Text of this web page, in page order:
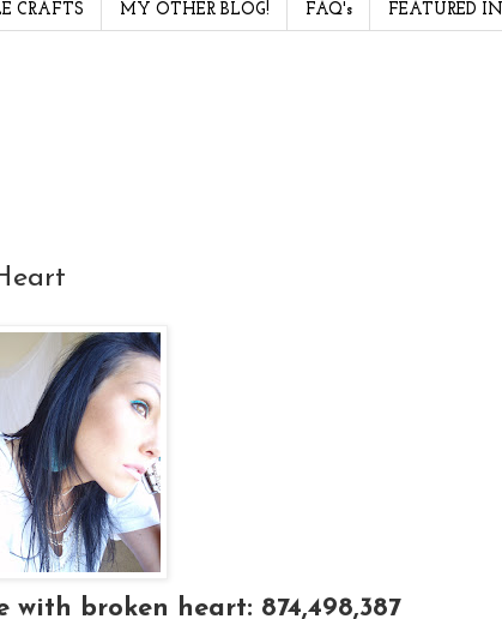
CRAFTS MY OTHER BLOG! FAQ's FEATURED IN
broken heart: 874,498,387